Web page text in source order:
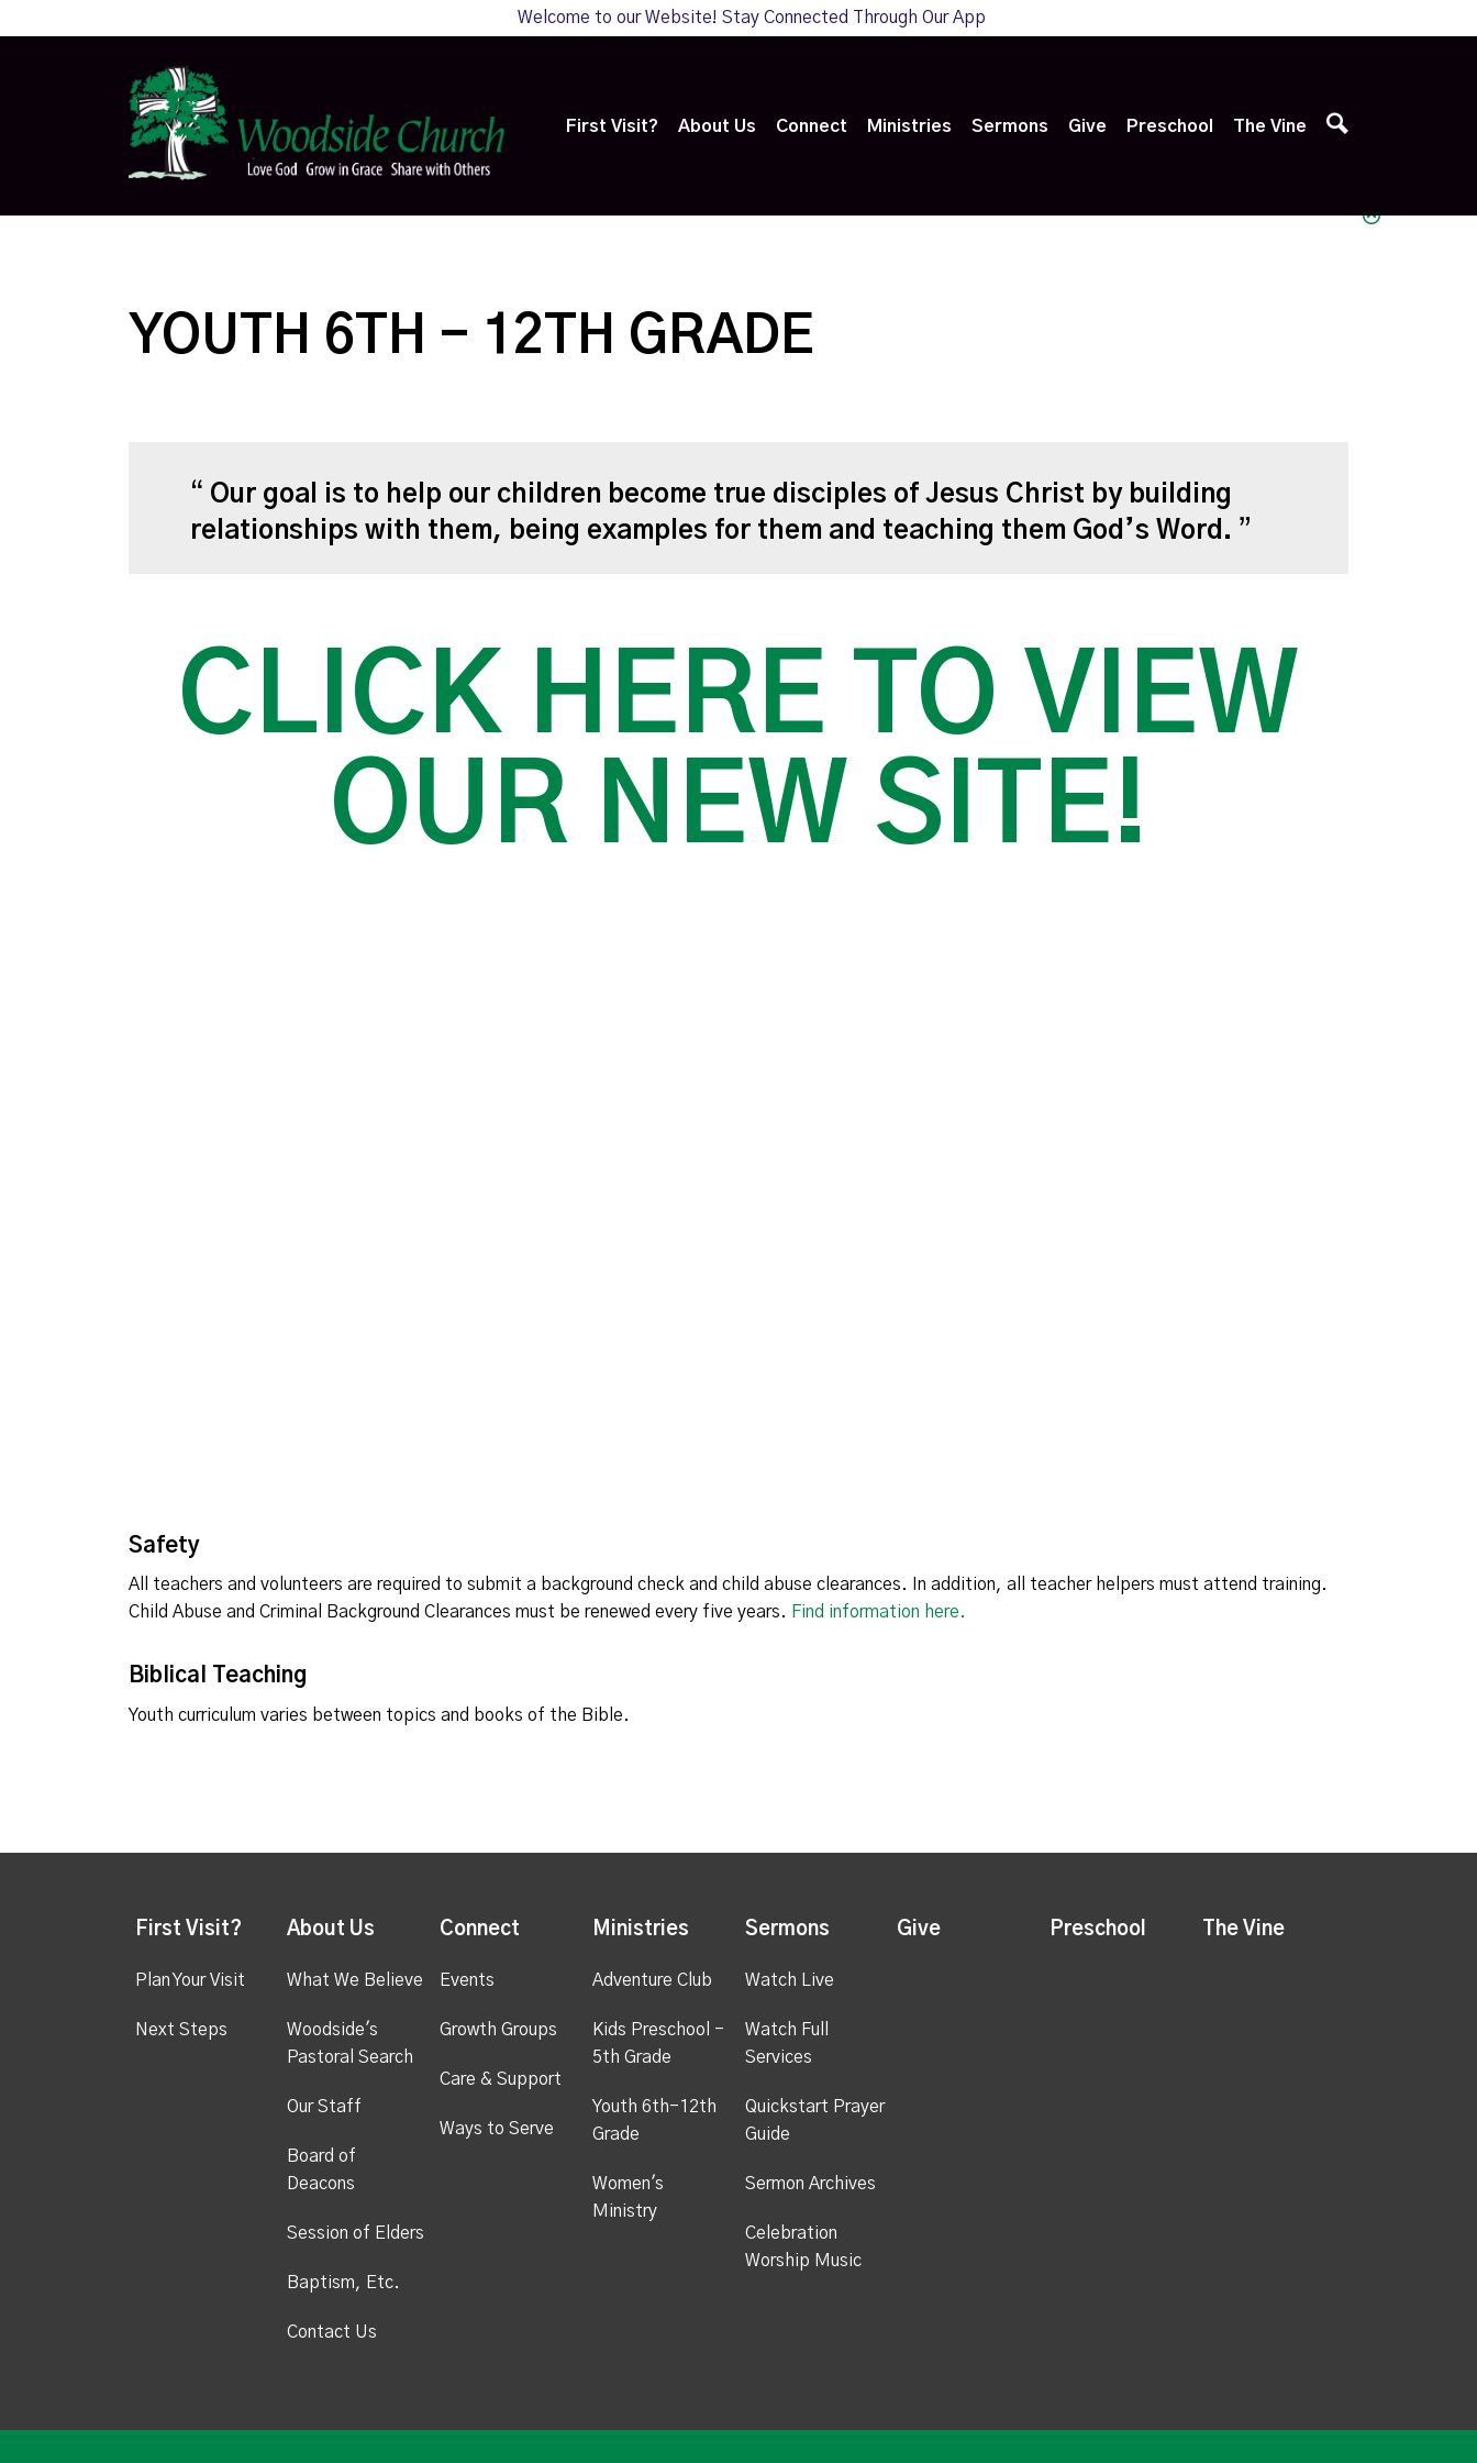
Welcome to our Website! Stay Connected Through Our App
First Visit? About Us Connect Ministries Sermons Give Preschool The Vine
YOUTH 6TH - 12TH GRADE
Our goal is to help our children become true disciples of Jesus Christ by building
relationships with them, being examples for them and teaching them God’s Word.
CLICK HERE TO VIEW
OUR NEW SITE!
Safety
All teachers and volunteers are required to submit a background check and child abuse clearances. In addition, all teacher helpers must attend training.
Child Abuse and Criminal Background Clearances must be renewed every five years. Find information here.
Biblical Teaching
Youth curriculum varies between topics and books of the Bible.
First Visit?
Plan Your Visit
Next Steps
About Us
What We Believe
Woodside's
Pastoral Search
Our Staff
Board of
Deacons
Session of Elders
Baptism, Etc.
Contact Us
Connect
Events
Growth Groups
Care & Support
Ways to Serve
Ministries
Adventure Club
Kids Preschool -
5th Grade
Youth 6th-12th
Grade
Women's
Ministry
Sermons
Watch Live
Watch Full
Services
Quickstart Prayer
Guide
Sermon Archives
Celebration
Worship Music
Give Preschool The Vine